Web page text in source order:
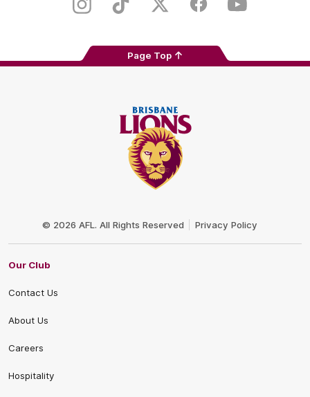
InstagramTikTok Twitter FacebookYoutube
Page Top
© 2026 AFL. All Rights Reserved Privacy Policy
Our Club
Contact Us
About Us
Careers
Hospitality